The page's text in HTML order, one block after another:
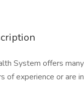
System offers
of experience or are